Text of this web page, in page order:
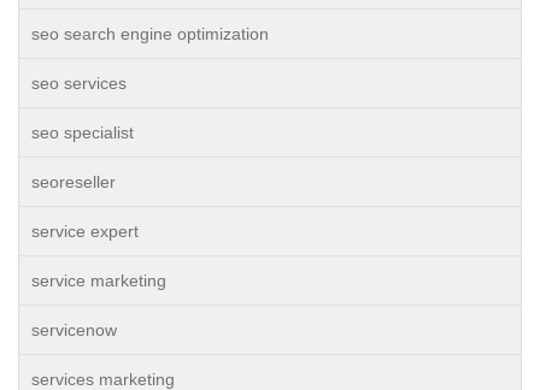
seo search engine optimization
seo services
seo specialist
seoreseller
service expert
service marketing
servicenow
services marketing